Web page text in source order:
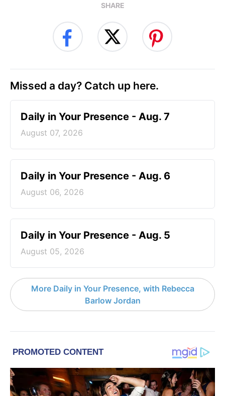
SHARE
Missed a day? Catch up here.
Daily in Your Presence - Aug. 7
August 07, 2026
Daily in Your Presence - Aug. 6
August 06, 2026
Daily in Your Presence - Aug. 5
August 05, 2026
More Daily in Your Presence, with Rebecca
Barlow Jordan